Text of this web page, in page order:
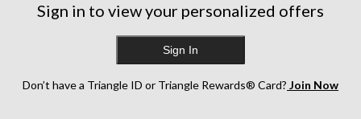
Sign in to view your personalized offers
Sign In
Don’t have a Triangle ID or Triangle Rewards® Card? Join Now